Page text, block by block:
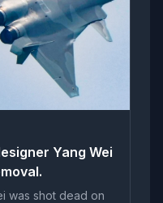
Yang Wei
was shot dead on